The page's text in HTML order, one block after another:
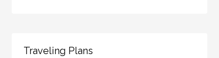
Traveling Plans